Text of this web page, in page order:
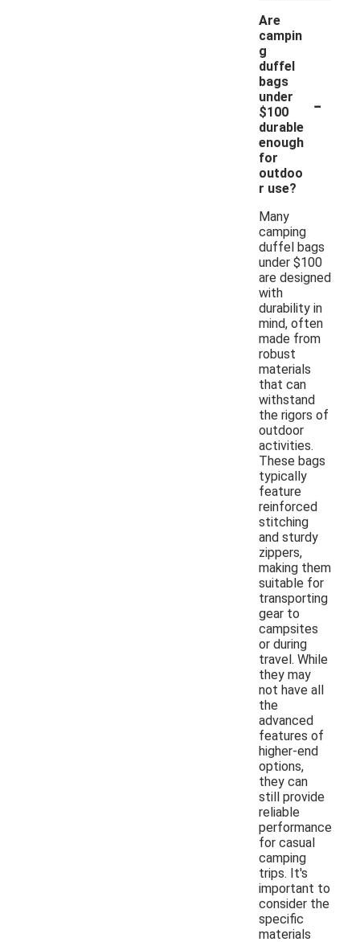
Are
campin
g
duffel
bags
under
$100
durable
enough
for
outdoo
r use?
-
Many
camping
duffel bags
under $100
are designed
with
durability in
mind, often
made from
robust
materials
that can
withstand
the rigors of
outdoor
activities.
These bags
typically
feature
reinforced
stitching
and sturdy
zippers,
making them
suitable for
transporting
gear to
campsites
or during
travel. While
they may
not have all
the
advanced
features of
higher-end
options,
they can
still provide
reliable
performance
for casual
camping
trips. It's
important to
consider the
specific
materials